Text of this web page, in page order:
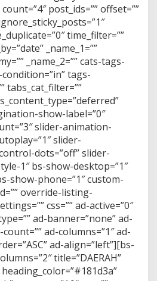
post_ids=”” offset=””
time_filter=””
_name_1=””
_name_2=”” cats-tags-
tags-
tabs_cat_filter=””
show-label=”0″
slider-animation-
slider-
dots=”off” slider-
1″ bs-show-desktop=”1″
show-phone=”1″ custom-
override-listing-
css=”” ad-active=”0″
ad-banner=”none” ad-
ad-columns=”1″ ad-
ad-align=”left”][bs-
title=”DAERAH”
heading_color=”#181d3a”